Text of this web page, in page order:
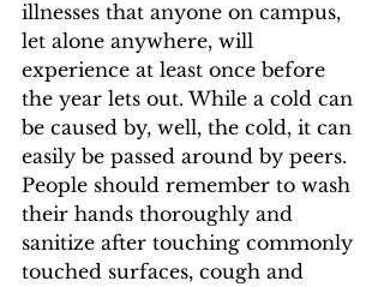
illnesses that anyone on campus,
let alone anywhere, will
experience at least once before
the year lets out. While a cold can
be caused by, well, the cold, it can
easily be passed around by peers.
People should remember to wash
their hands thoroughly and
sanitize after touching commonly
touched surfaces, cough and